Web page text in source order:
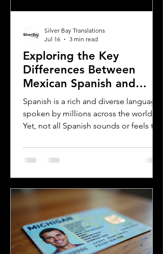
Exploring the Key
Differences Between
Mexican Spanish and
Rioplatense Spanish
Spanish is a rich and diverse language
spoken by millions across the world.
Yet, not all Spanish sounds or feels the
are Mexican Spanish and Rioplatense
Spanish, spoken mainly in Argentina
differences helps learners, travelers,
communicate more effectively and
appreciate the cultural nuances behind
the words. This post breaks down the
main differences between Mexican
Silver Bay Translations
Jul 16
3 min read